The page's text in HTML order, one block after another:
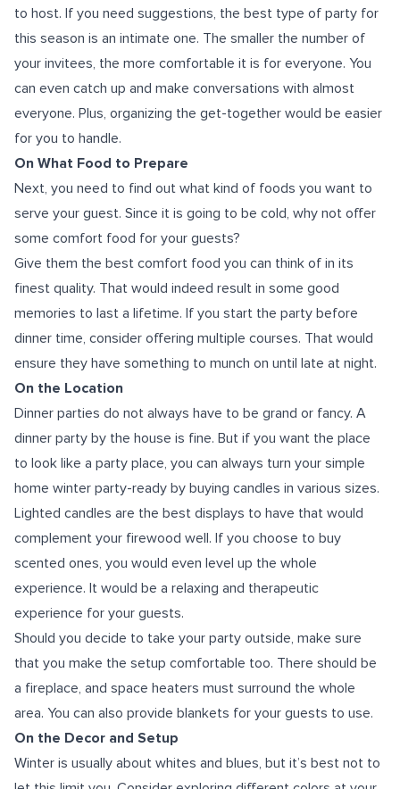
to host. If you need suggestions, the best type of party for
this season is an intimate one. The smaller the number of
your invitees, the more comfortable it is for everyone. You
can even catch up and make conversations with almost
everyone. Plus, organizing the get-together would be easier
for you to handle.
On What Food to Prepare
Next, you need to find out what kind of foods you want to
serve your guest. Since it is going to be cold, why not offer
some comfort food for your guests?
Give them the best comfort food you can think of in its
finest quality. That would indeed result in some good
memories to last a lifetime. If you start the party before
dinner time, consider offering multiple courses. That would
ensure they have something to munch on until late at night.
On the Location
Dinner parties do not always have to be grand or fancy. A
dinner party by the house is fine. But if you want the place
to look like a party place, you can always turn your simple
home winter party-ready by buying candles in various sizes.
Lighted candles are the best displays to have that would
complement your firewood well. If you choose to buy
scented ones, you would even level up the whole
experience. It would be a relaxing and therapeutic
experience for your guests.
Should you decide to take your party outside, make sure
that you make the setup comfortable too. There should be
a fireplace, and space heaters must surround the whole
area. You can also provide blankets for your guests to use.
On the Decor and Setup
Winter is usually about whites and blues, but it’s best not to